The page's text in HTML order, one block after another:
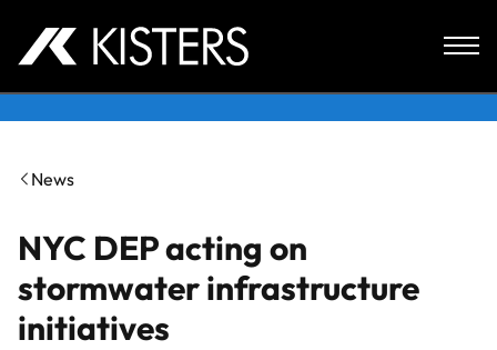
News
NYC DEP acting on
stormwater infrastructure
initiatives